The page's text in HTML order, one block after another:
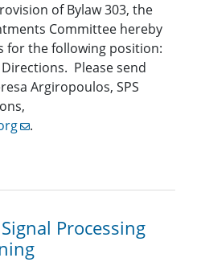
of Bylaw 303, the
Committee hereby
for the following position:
Please send
Argiropoulos, SPS
.
Processing